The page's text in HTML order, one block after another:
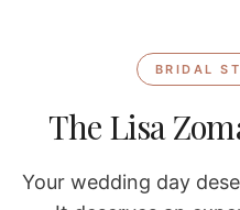
BRIDAL
The Lisa
Your wedding day